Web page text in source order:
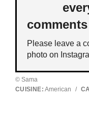
Please leave a
photo on
© Sama
CUISINE: American /